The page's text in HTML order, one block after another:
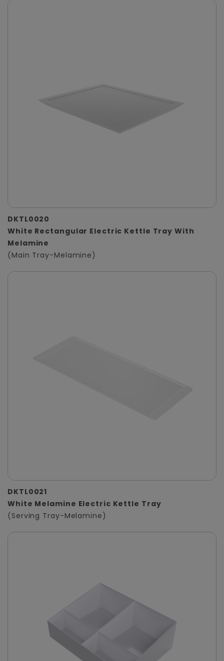
DKTL0020
White Rectangular Electric Kettle Tray With
Melamine
(Main Tray-Melamine)
DKTL0021
White Melamine Electric Kettle Tray
(Serving Tray-Melamine)